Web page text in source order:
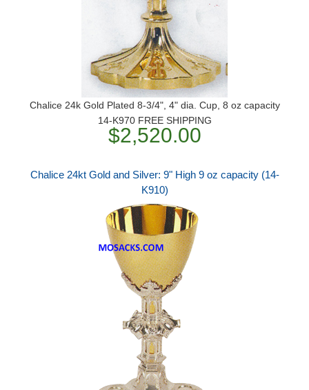
Chalice 24k Gold Plated 8-3/4", 4" dia. Cup, 8 oz capacity
14-K970 FREE SHIPPING
$2,520.00
Chalice 24kt Gold and Silver: 9" High 9 oz capacity (14-
K910)